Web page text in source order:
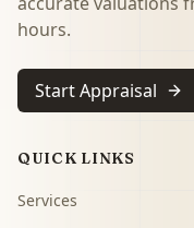
hours.
Start Appraisal
QUICK LINKS
Services